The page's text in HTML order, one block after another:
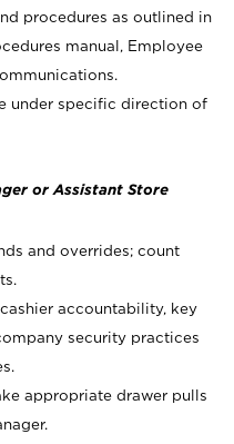
procedures as outlined in
manual, Employee
under specific direction of
or Assistant Store
and overrides; count
accountability, key
security practices
appropriate drawer pulls